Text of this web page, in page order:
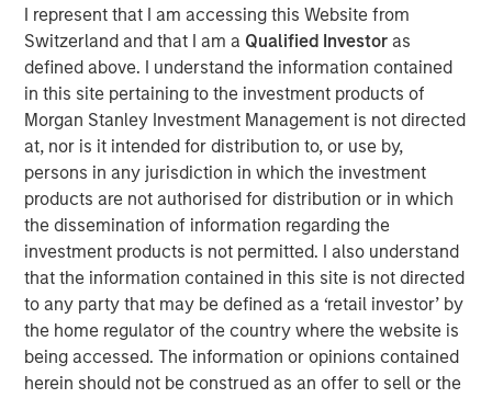
I represent that I am accessing this Website from
Switzerland and that I am a Qualified Investoras
defined above. I understand the information contained
in this site pertaining to the investment products of
Morgan Stanley Investment Management is not directed
at, nor is it intended for distribution to, or use by,
persons in any jurisdiction in which the investment
products are not authorised for distribution or in which
the dissemination of information regarding the
investment products is not permitted. I also understand
that the information contained in this site is not directed
to any party that may be defined as a ‘retail investor’ by
the home regulator of the country where the website is
being accessed. The information or opinions contained
herein should not be construed as an offer to sell or the
enhancements, improvements to the guest experience
and reductions in energy consumption. As a result, the
hotel has achieved strong operating performance and
reinforced its positioning in the resilient Paris hospitality
market.
Charles du Breuil, Head of France for Morgan Stanley
Real Estate Investing, said:
“This successful investment in the Pullman Paris Tour
Eiffel hotel reinforces our conviction in the long‑term
growth prospects of Europe’s gateway city hotel markets.
It also demonstrates how combining the selective
acquisition of high‑quality assets with active asset
management initiatives can drive investment
performance and create value for our investors.”